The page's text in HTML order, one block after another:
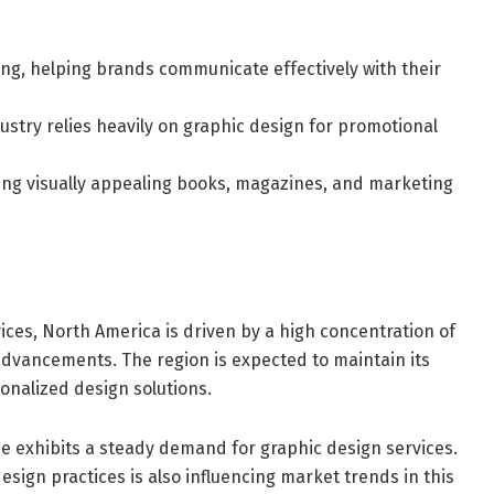
helping brands communicate effectively with their
relies heavily on graphic design for promotional
visually appealing books, magazines, and marketing
North America is driven by a high concentration of
The region is expected to maintain its
design solutions.
exhibits a steady demand for graphic design services.
practices is also influencing market trends in this